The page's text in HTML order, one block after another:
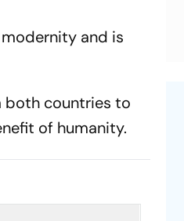
and is
both countries to
of humanity.